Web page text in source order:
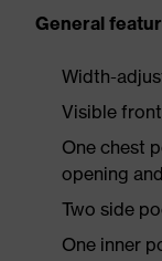
General
Width-
Visible
One chest
opening
Two side
One inner